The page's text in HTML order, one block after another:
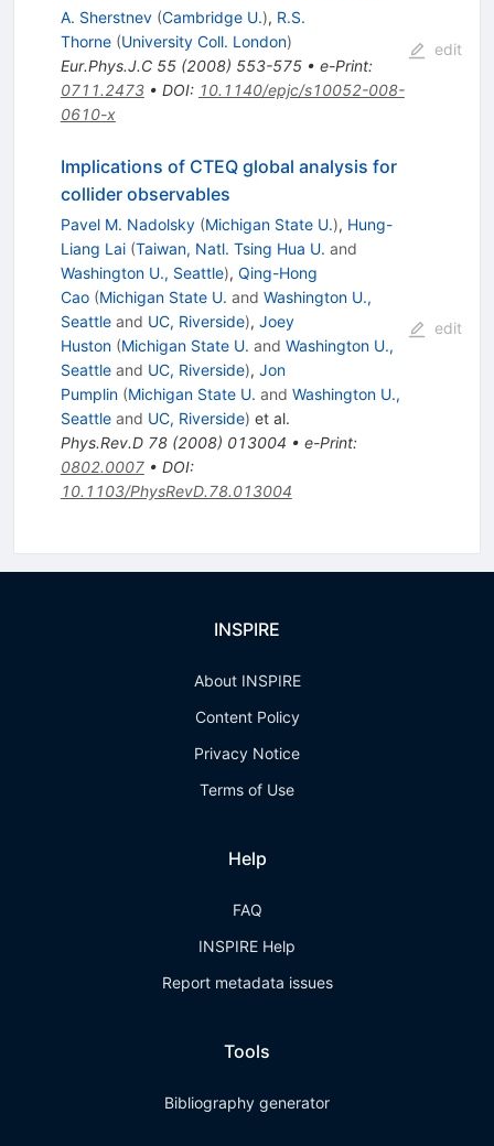
A. Sherstnev (Cambridge U.), R.S.
Thorne (University Coll. London)
Eur.Phys.J.C 55(2008) 553-575• e-Print:
0711.2473• DOI: 10.1140/epjc/s10052-008-
0610-x
edit
Implications of CTEQ global analysis for
collider observables
Pavel M. Nadolsky (Michigan State U.), Hung-
Liang Lai (Taiwan, Natl. Tsing Hua U. and
Washington U., Seattle), Qing-Hong
Cao (Michigan State U. and Washington U.,
Seattleand UC, Riverside), Joey
Huston (Michigan State U. and Washington U.,
Seattleand UC, Riverside), Jon
Pumplin (Michigan State U. and Washington U.,
Seattleand UC, Riverside) et al.
Phys.Rev.D 78(2008) 013004 • e-Print:
0802.0007• DOI:
10.1103/PhysRevD.78.013004
edit
INSPIRE
About INSPIRE
Content Policy
Privacy Notice
Terms of Use
Help
FAQ
INSPIRE Help
Report metadata issues
Tools
Bibliography generator